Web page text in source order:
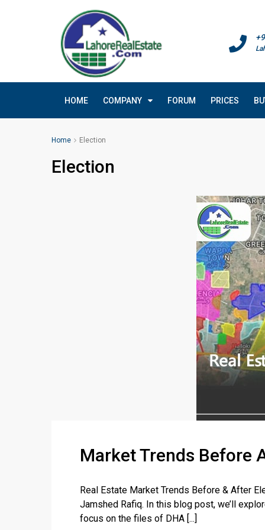
HOME COMPANY FORUM PRICES
Home Election
Election
Market Trends Before
Real Estate Market Trends Before & After
Jamshed Rafiq. In this blog post, we’ll
focus on the files of DHA [...]